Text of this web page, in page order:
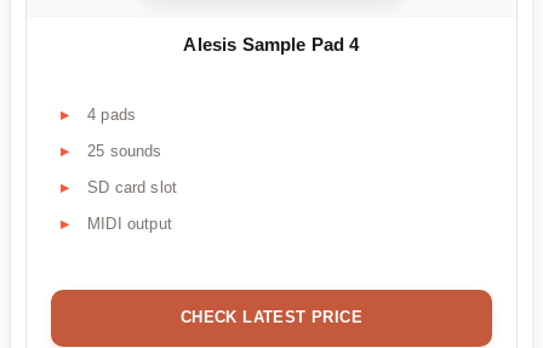
Alesis Sample Pad 4
4 pads
25 sounds
SD card slot
MIDI output
CHECK LATEST PRICE